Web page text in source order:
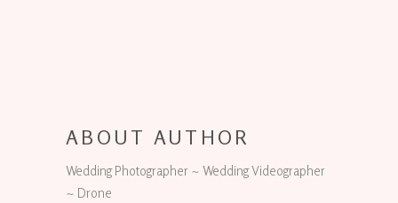
ABOUT AUTHOR
Wedding Photographer ~ Wedding Videographer
~ Drone